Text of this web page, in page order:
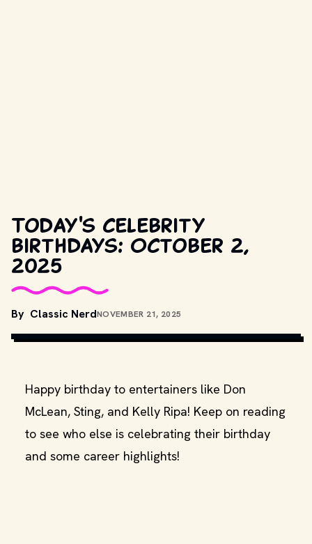
Today's celebrity
birthdays: October 2,
2025
By Classic NerdNOVEMBER 21, 2025
Happy birthday to entertainers like Don
McLean, Sting, and Kelly Ripa! Keep on reading
to see who else is celebrating their birthday
and some career highlights!